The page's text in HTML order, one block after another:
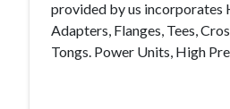
provided by us incorporates
Adapters, Flanges, Tees,
Tongs. Power Units, High